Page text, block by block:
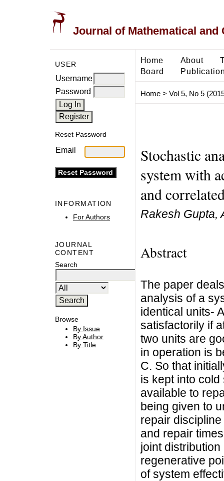
Journal of Mathematical and
USER
Username
Password
Reset Password
Email
INFORMATION
For Authors
JOURNAL
CONTENT
Search
Browse
By Issue
By Author
By Title
Home About
Board
Home> Vol 5, No 5
Stochastic
system with
and
Rakesh Gupta,
Abstract
The paper
analysis of a
identical units-
satisfactorily if
two units are
in operation is
C. So that
is kept into
available to
being given to
repair
and repair
joint
regenerative
of system